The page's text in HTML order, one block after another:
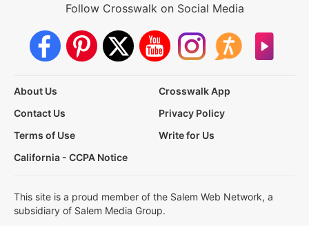
Follow Crosswalk on Social Media
About Us
Crosswalk App
Contact Us
Privacy Policy
Terms of Use
Write for Us
California - CCPA Notice
This site is a proud member of the Salem Web Network, a
subsidiary of Salem Media Group.